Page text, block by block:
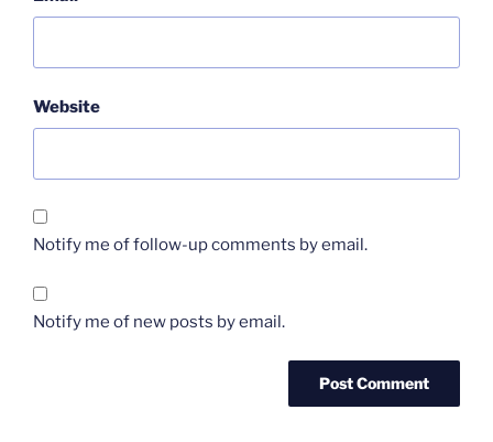
Website
Notify me of follow-up comments by email.
Notify me of new posts by email.